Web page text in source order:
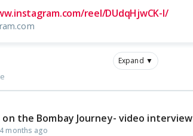
reel/DUdqHjwCK-I/
Expand ▼
on the Bombay Journey- video interview
4 months ago